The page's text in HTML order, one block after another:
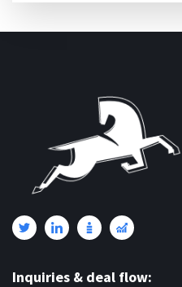
Inquiries & deal flow: